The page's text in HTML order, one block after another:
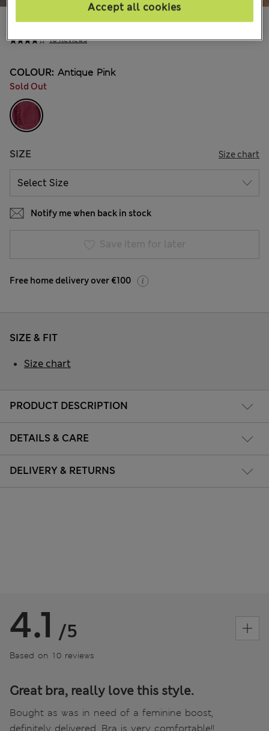
10 Reviews
€41.00
COLOUR: Antique Pink
Sold Out
SIZE Size chart
Notify me when back in stock
Save item for later
Free home delivery over €100
PRODUCT DESCRIPTION
DETAILS & CARE
DELIVERY & RETURNS
SIZE & FIT
Size chart
4.1 /5
Based on 10 reviews
Great bra, really love this style.
Bought as was in need of a feminine boost,
definitely delivered. Bra is very comfortable!!
Accept all cookies